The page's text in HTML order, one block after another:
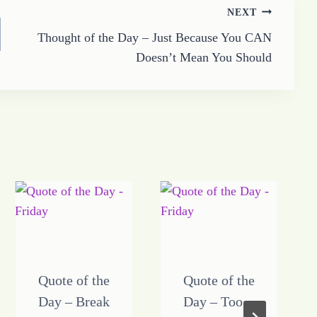
NEXT
Thought of the Day – Just Because You CAN
Doesn’t Mean You Should
Quote of the
Day – Break
Quote of the
Day – Too